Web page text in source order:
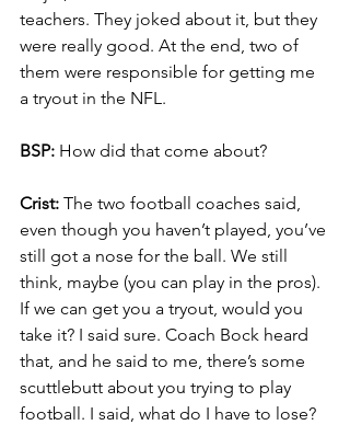
teachers. They joked about it, but they
were really good. At the end, two of
them were responsible for getting me
a tryout in the NFL.
BSP: How did that come about?
Crist: The two football coaches said,
even though you haven’t played, you’ve
still got a nose for the ball. We still
think, maybe (you can play in the pros).
If we can get you a tryout, would you
take it? I said sure. Coach Bock heard
that, and he said to me, there’s some
scuttlebutt about you trying to play
football. I said, what do I have to lose?